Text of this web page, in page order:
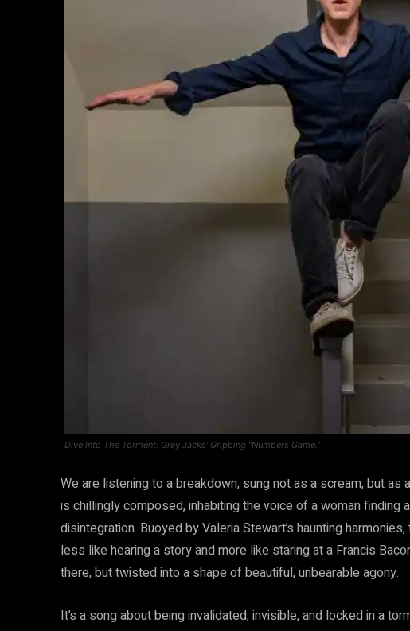
Dive Into The Torment: Grey Jacks’ Gripping “Numbers Game.”
We are listening to a breakdown, sung not as a scream, but as
is chillingly composed, inhabiting the voice of a woman finding
disintegration. Buoyed by Valeria Stewart’s haunting
less like hearing a story and more like staring at a Francis
there, but twisted into a shape of beautiful, unbearable agony.
It’s a song about being invalidated, invisible, and locked in a